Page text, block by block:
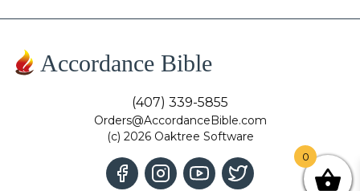
Accordance Bible
(407) 339-5855
Orders@AccordanceBible.com
(c) 2026 Oaktree Software
0